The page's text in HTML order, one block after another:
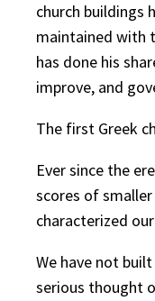
church buildings
maintained with
has done his
improve, and
The first Greek
Ever since the
scores of
characterized
We have not
serious thought